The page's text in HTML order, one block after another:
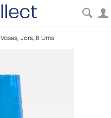
Vases, Jars, & Urns